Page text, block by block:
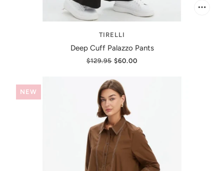
TIRELLI
Deep Cuff Palazzo Pants
$129.95 $60.00
NEW